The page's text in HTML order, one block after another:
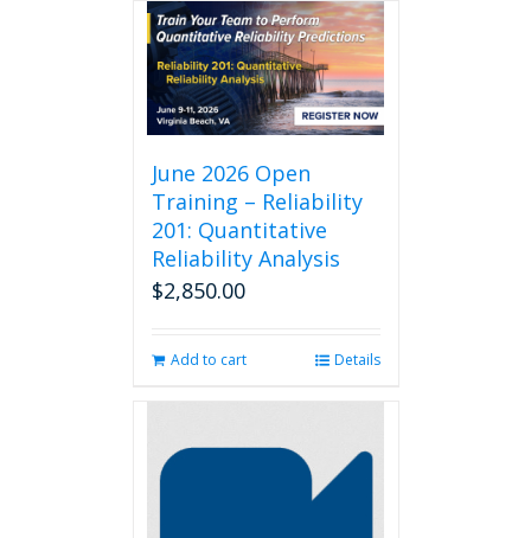
June 2026 Open
Training – Reliability
201: Quantitative
Reliability Analysis
$2,850.00
Add to cart Details